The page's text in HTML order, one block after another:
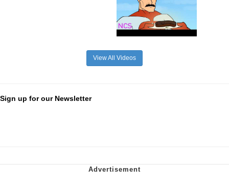
View All Videos
Sign up for our Newsletter